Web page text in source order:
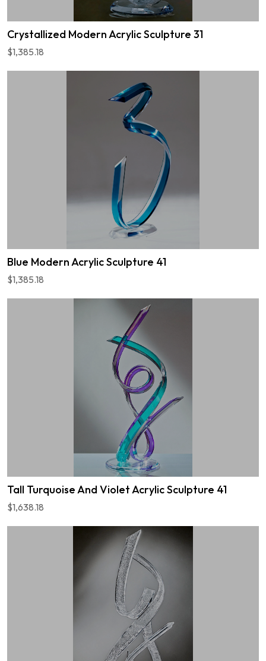
Crystallized Modern Acrylic Sculpture 31
$1,385.18
Blue Modern Acrylic Sculpture 41
$1,385.18
Tall Turquoise And Violet Acrylic Sculpture 41
$1,638.18